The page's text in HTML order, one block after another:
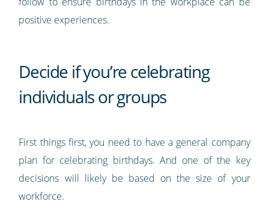
positive experiences.
Decide if you’re celebrating
individuals or groups
First things first, you need to have a general company
plan for celebrating birthdays. And one of the key
decisions will likely be based on the size of your
workforce.